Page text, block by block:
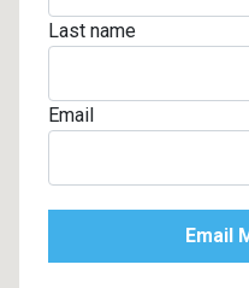
Last name
Email